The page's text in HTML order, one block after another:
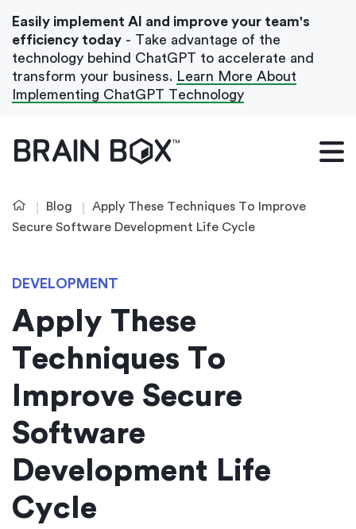
Our Blog
Case Studies
Get In Touch
Easily implement AI and improve your team's
efficiency today - Take advantage of the
technology behind ChatGPT to accelerate and
transform your business. Learn More About
Implementing ChatGPT Technology
Blog
Apply These Techniques To Improve
Secure Software Development Life Cycle
DEVELOPMENT
Apply These
Techniques To
Improve Secure
Software
Development Life
Cycle